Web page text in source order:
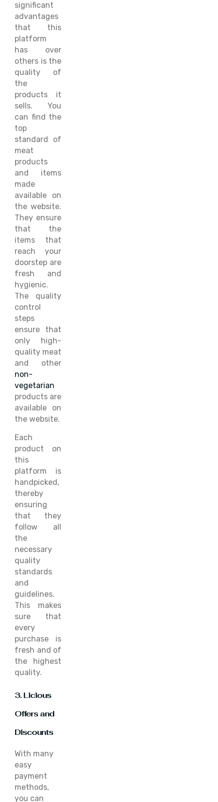
significant
advantages
that this
platform
has over
others is the
quality of
the
products it
sells. You
can find the
top
standard of
meat
products
and items
made
available on
the website.
They ensure
that the
items that
reach your
doorstep are
fresh and
hygienic.
The quality
control
steps
ensure that
only high-
quality meat
and other
non-
vegetarian
products are
available on
the website.
Each
product on
this
platform is
handpicked,
thereby
ensuring
that they
follow all
the
necessary
quality
standards
and
guidelines.
This makes
sure that
every
purchase is
fresh and of
the highest
quality.
3. Licious
Offers and
Discounts
With many
easy
payment
methods,
you can